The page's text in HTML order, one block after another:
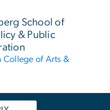
School of
& Public
College of Arts &